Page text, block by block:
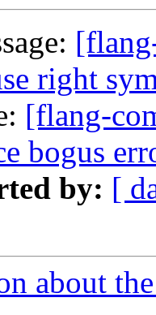
right
[flang-
bogus
by: [
about